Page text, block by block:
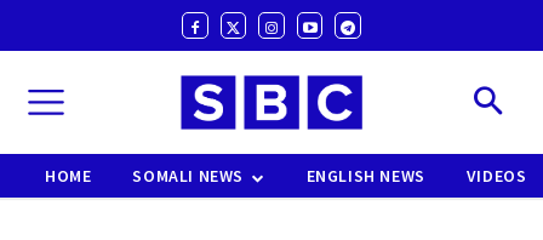
HOME SOMALI NEWS ENGLISH NEWS VIDEOS